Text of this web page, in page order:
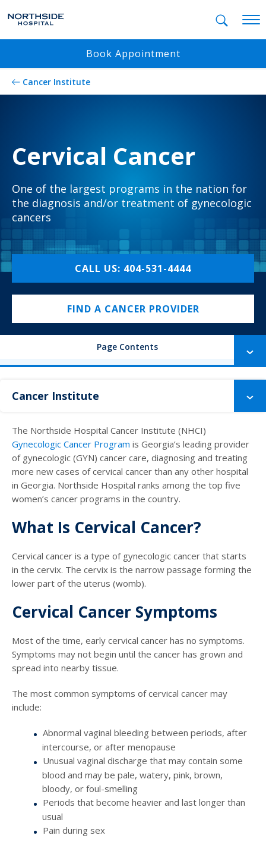
Book Appointment
Cancer Institute
Cervical Cancer
One of the largest programs in the nation for
the diagnosis and/or treatment of gynecologic
cancers
CALL US: 404-531-4444
FIND A CANCER PROVIDER
Page Contents
Cancer Institute
The Northside Hospital Cancer Institute (NHCI)
Gynecologic Cancer Program is Georgia’s leading provider
of gynecologic (GYN) cancer care, diagnosing and treating
more new cases of cervical cancer than any other hospital
in Georgia. Northside Hospital ranks among the top five
women’s cancer programs in the country.
What Is Cervical Cancer?
Cervical cancer is a type of gynecologic cancer that starts
in the cervix. The cervix is the narrow passage forming the
lower part of the uterus (womb).
Cervical Cancer Symptoms
Most of the time, early cervical cancer has no symptoms.
Symptoms may not begin until the cancer has grown and
spread into nearby tissue.
The most common symptoms of cervical cancer may
include:
Abnormal vaginal bleeding between periods, after
intercourse, or after menopause
Unusual vaginal discharge that may contain some
blood and may be pale, watery, pink, brown,
bloody, or foul-smelling
Periods that become heavier and last longer than
usual
Pain during sex